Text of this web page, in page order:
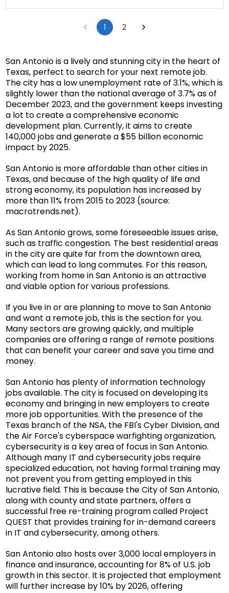
1 2
San Antonio is a lively and stunning city in the heart of
Texas, perfect to search for your next remote job.
The city has a low unemployment rate of 3.1%, which is
slightly lower than the national average of 3.7% as of
December 2023, and the government keeps investing
a lot to create a comprehensive economic
development plan. Currently, it aims to create
140,000 jobs and generate a $55 billion economic
impact by 2025.
San Antonio is more affordable than other cities in
Texas, and because of the high quality of life and
strong economy, its population has increased by
more than 11% from 2015 to 2023 (source:
macrotrends.net).
As San Antonio grows, some foreseeable issues arise,
such as traffic congestion. The best residential areas
in the city are quite far from the downtown area,
which can lead to long commutes. For this reason,
working from home in San Antonio is an attractive
and viable option for various professions.
If you live in or are planning to move to San Antonio
and want a remote job, this is the section for you.
Many sectors are growing quickly, and multiple
companies are offering a range of remote positions
that can benefit your career and save you time and
money.
San Antonio has plenty of information technology
jobs available. The city is focused on developing its
economy and bringing in new employers to create
more job opportunities. With the presence of the
Texas branch of the NSA, the FBI's Cyber Division, and
the Air Force's cyberspace warfighting organization,
cybersecurity is a key area of focus in San Antonio.
Although many IT and cybersecurity jobs require
specialized education, not having formal training may
not prevent you from getting employed in this
lucrative field. This is because the City of San Antonio,
along with county and state partners, offers a
successful free re-training program called Project
QUEST that provides training for in-demand careers
in IT and cybersecurity, among others.
San Antonio also hosts over 3,000 local employers in
finance and insurance, accounting for 8% of U.S. job
growth in this sector. It is projected that employment
will further increase by 10% by 2026, offering